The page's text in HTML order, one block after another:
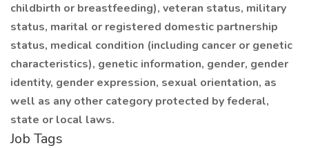
childbirth or breastfeeding), veteran status, military
status, marital or registered domestic partnership
status, medical condition (including cancer or genetic
characteristics), genetic information, gender, gender
identity, gender expression, sexual orientation, as
well as any other category protected by federal,
state or local laws.
Job Tags